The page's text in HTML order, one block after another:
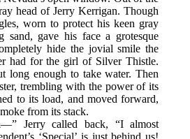
head of Jerry Kerrigan. Though
worn to protect his keen gray
sand, gave his face a grotesque
hide the jovial smile the
had for the girl of Silver Thistle.
long enough to take water. Then
trembling with the power of its
to its load, and moved forward,
from its stack.
Jerry called back, “I almost
‘Special’ is just behind us!